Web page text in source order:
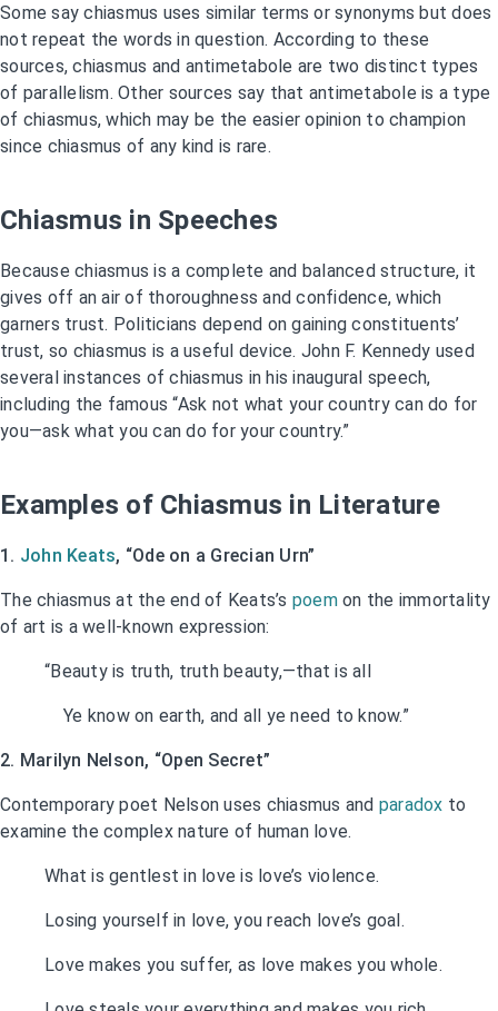
Some say chiasmus uses similar terms or synonyms but does
not repeat the words in question. According to these
sources, chiasmus and antimetabole are two distinct types
of parallelism. Other sources say that antimetabole is a type
of chiasmus, which may be the easier opinion to champion
since chiasmus of any kind is rare.
Chiasmus in Speeches
Because chiasmus is a complete and balanced structure, it
gives off an air of thoroughness and confidence, which
garners trust. Politicians depend on gaining constituents’
trust, so chiasmus is a useful device. John F. Kennedy used
several instances of chiasmus in his inaugural speech,
including the famous “Ask not what your country can do for
you—ask what you can do for your country.”
Examples of Chiasmus in Literature
1. John Keats, “Ode on a Grecian Urn”
The chiasmus at the end of Keats’s poemon the immortality
of art is a well-known expression:
“Beauty is truth, truth beauty,—that is all
Ye know on earth, and all ye need to know.”
2. Marilyn Nelson, “Open Secret”
Contemporary poet Nelson uses chiasmus and paradox to
examine the complex nature of human love.
What is gentlest in love is love’s violence.
Losing yourself in love, you reach love’s goal.
Love makes you suffer, as love makes you whole.